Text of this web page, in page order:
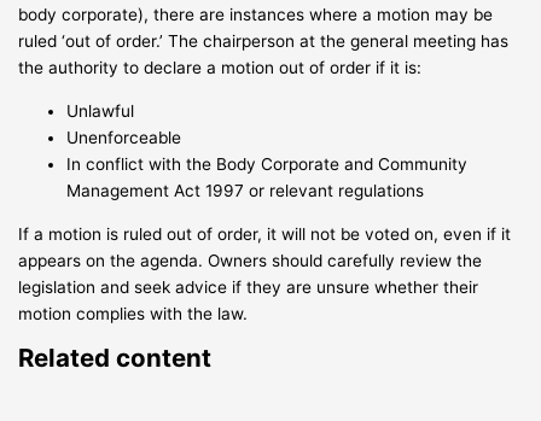
body corporate), there are instances where a motion may be
ruled ‘out of order.’ The chairperson at the general meeting has
the authority to declare a motion out of order if it is:
Unlawful
Unenforceable
In conflict with the Body Corporate and Community
Management Act 1997 or relevant regulations
If a motion is ruled out of order, it will not be voted on, even if it
appears on the agenda. Owners should carefully review the
legislation and seek advice if they are unsure whether their
motion complies with the law.
Related content